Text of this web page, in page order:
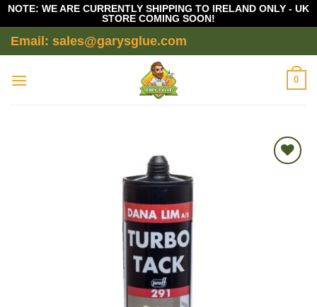
NOTE: WE ARE CURRENTLY SHIPPING TO IRELAND ONLY - UK
STORE COMING SOON!
Skip
to
Email: sales@garysglue.com
0